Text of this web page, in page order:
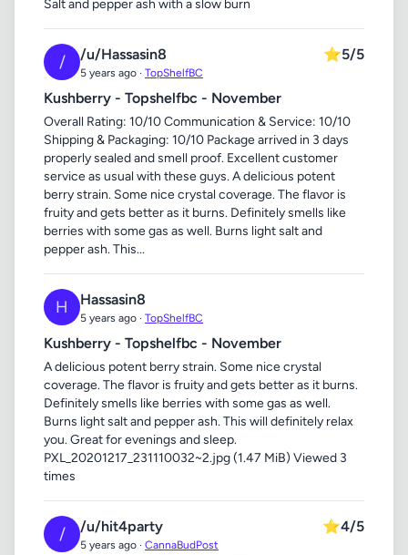
Salt and pepper ash with a slow burn
/ /u/Hassasin8
5 years ago · TopShelfBC
⭐5/5
Kushberry - Topshelfbc - November
Overall Rating: 10/10 Communication & Service: 10/10
Shipping & Packaging: 10/10 Package arrived in 3 days
properly sealed and smell proof. Excellent customer
service as usual with these guys. A delicious potent
berry strain. Some nice crystal coverage. The flavor is
fruity and gets better as it burns. Definitely smells like
berries with some gas as well. Burns light salt and
pepper ash. This...
H Hassasin8
5 years ago · TopShelfBC
Kushberry - Topshelfbc - November
A delicious potent berry strain. Some nice crystal
coverage. The flavor is fruity and gets better as it burns.
Definitely smells like berries with some gas as well.
Burns light salt and pepper ash. This will definitely relax
you. Great for evenings and sleep.
PXL_20201217_231110032~2.jpg (1.47 MiB) Viewed 3
times
/ /u/hit4party
5 years ago · CannaBudPost
⭐4/5